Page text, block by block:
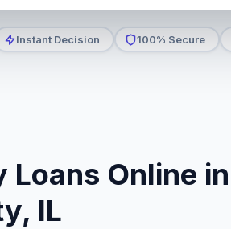
Instant Decision 100% Secure
Loans Online in
IL